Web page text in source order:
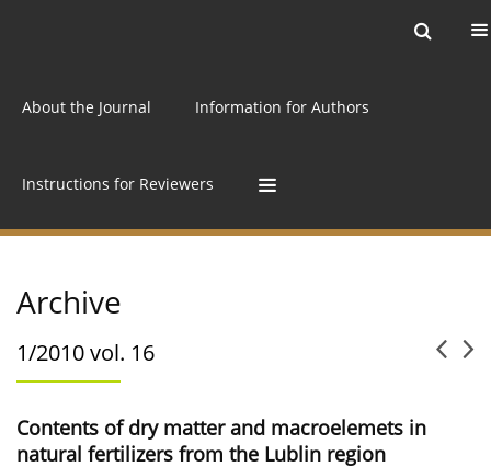
About the Journal Information for Authors
Instructions for Reviewers
Archive
1/2010 vol. 16
Contents of dry matter and macroelemets in
natural fertilizers from the Lublin region